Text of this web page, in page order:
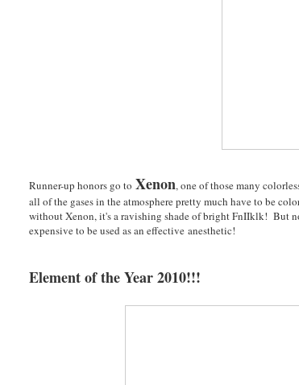
Runner-up honors go to Xenon, one of those many
all of the gases in the atmosphere pretty much have to be
without Xenon, it's a ravishing shade of bright FnIIklk! But
expensive to be used as an effective anesthetic!
Element of the Year 2010!!!